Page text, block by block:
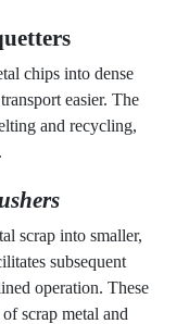
chips into dense
easier. The
and recycling,
scrap into smaller,
subsequent
operation. These
scrap metal and